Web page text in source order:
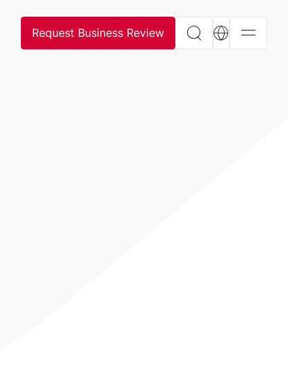
Request Business Review